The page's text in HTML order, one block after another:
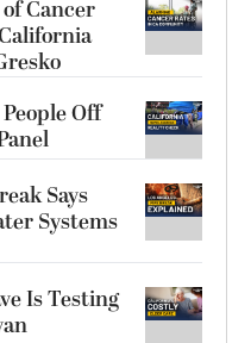
Cancer
Off
Says
Systems
Is Testing